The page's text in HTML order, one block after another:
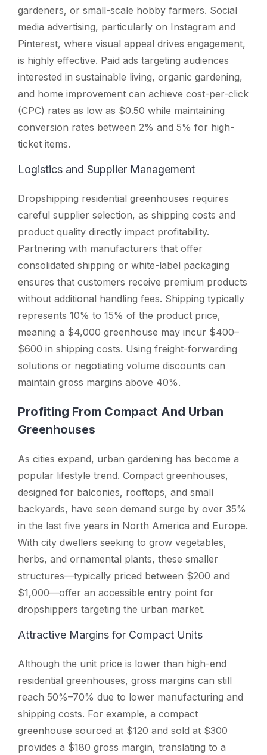
gardeners, or small-scale hobby farmers. Social
media advertising, particularly on Instagram and
Pinterest, where visual appeal drives engagement,
is highly effective. Paid ads targeting audiences
interested in sustainable living, organic gardening,
and home improvement can achieve cost-per-click
(CPC) rates as low as $0.50 while maintaining
conversion rates between 2% and 5% for high-
ticket items.
Logistics and Supplier Management
Dropshipping residential greenhouses requires
careful supplier selection, as shipping costs and
product quality directly impact profitability.
Partnering with manufacturers that offer
consolidated shipping or white-label packaging
ensures that customers receive premium products
without additional handling fees. Shipping typically
represents 10% to 15% of the product price,
meaning a $4,000 greenhouse may incur $400–
$600 in shipping costs. Using freight-forwarding
solutions or negotiating volume discounts can
maintain gross margins above 40%.
Profiting From Compact And Urban
Greenhouses
As cities expand, urban gardening has become a
popular lifestyle trend. Compact greenhouses,
designed for balconies, rooftops, and small
backyards, have seen demand surge by over 35%
in the last five years in North America and Europe.
With city dwellers seeking to grow vegetables,
herbs, and ornamental plants, these smaller
structures—typically priced between $200 and
$1,000—offer an accessible entry point for
dropshippers targeting the urban market.
Attractive Margins for Compact Units
Although the unit price is lower than high-end
residential greenhouses, gross margins can still
reach 50%–70% due to lower manufacturing and
shipping costs. For example, a compact
greenhouse sourced at $120 and sold at $300
provides a $180 gross margin, translating to a